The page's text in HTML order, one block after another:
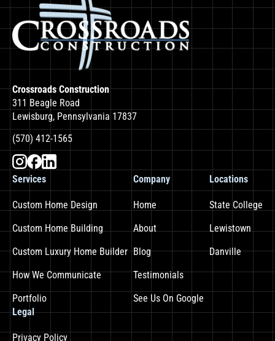
Crossroads Construction
311 Beagle Road
Lewisburg, Pennsylvania 17837
(570) 412-1565
Services
Custom Home Design
Custom Home Building
Custom Luxury Home Builder
How We Communicate
Portfolio
Company
Home
About
Blog
Testimonials
See Us On Google
Locations
State College
Lewistown
Danville
Legal
Privacy Policy